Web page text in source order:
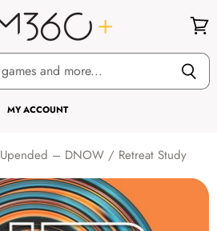
MY ACCOUNT
cart
Upended – DNOW / Retreat Study